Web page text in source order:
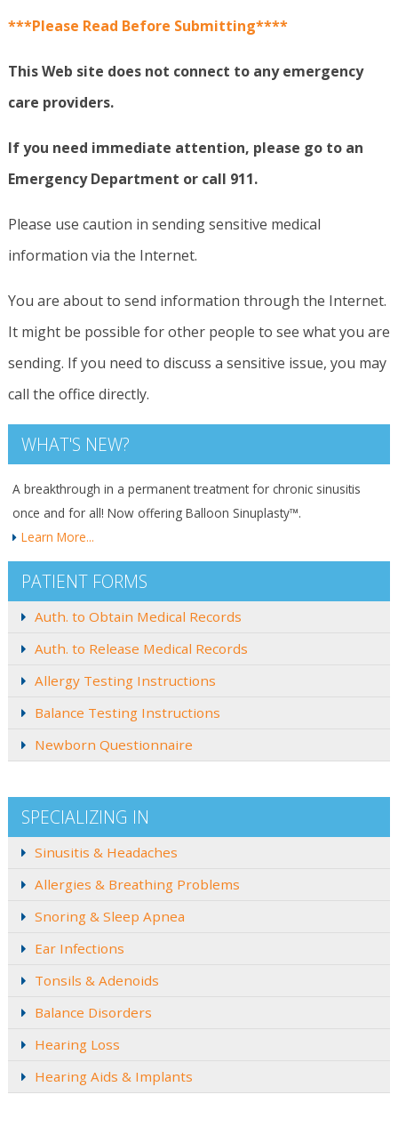
***Please Read Before Submitting****
This Web site does not connect to any emergency
care providers.
If you need immediate attention, please go to an
Emergency Department or call 911.
Please use caution in sending sensitive medical
information via the Internet.
You are about to send information through the Internet.
It might be possible for other people to see what you are
sending. If you need to discuss a sensitive issue, you may
call the office directly.
WHAT'S NEW?
A breakthrough in a permanent treatment for chronic sinusitis
once and for all! Now offering Balloon Sinuplasty™.
Learn More...
PATIENT FORMS
Auth. to Obtain Medical Records
Auth. to Release Medical Records
Allergy Testing Instructions
Balance Testing Instructions
Newborn Questionnaire
SPECIALIZING IN
Sinusitis & Headaches
Allergies & Breathing Problems
Snoring & Sleep Apnea
Ear Infections
Tonsils & Adenoids
Balance Disorders
Hearing Loss
Hearing Aids & Implants